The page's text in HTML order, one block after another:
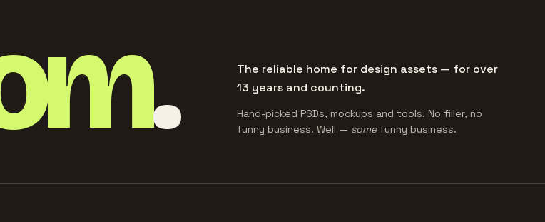
.
The reliable home for design assets — for over
13 years and counting.
Hand-picked PSDs, mockups and tools. No filler, no
funny business. Well — somefunny business.